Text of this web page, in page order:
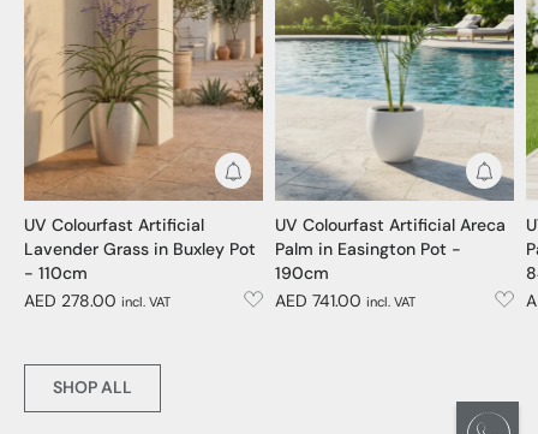
Get Notified
UV Colourfast Artificial
Lavender Grass in Buxley Pot
- 110cm
AED 278.00 incl. VAT
Get
UV Colourfast Artificial Areca
Palm in Easington Pot -
190cm
AED 741.00 incl. VAT
SHOP ALL